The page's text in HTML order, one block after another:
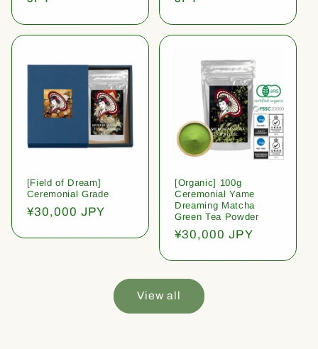
[Field of Dream]
Ceremonial Grade
Regular
¥30,000 JPY
[Organic] 100g
Ceremonial Yame
Dreaming Matcha
Green Tea Powder
Regular
¥30,000 JPY
View all